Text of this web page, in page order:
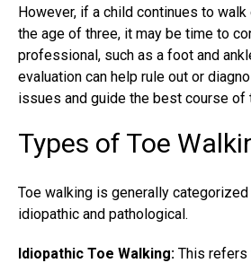
However, if a child continues to
the age of three, it may be time to
professional, such as a foot and
evaluation can help rule out or
issues and guide the best course of
Types of Toe
Toe walking is generally
idiopathic and pathological.
Idiopathic Toe Walking: This refers